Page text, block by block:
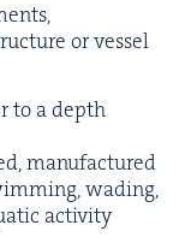
or ves­sel
to a depth
man­u­fac­tured
wad­ing,
activ­i­ty